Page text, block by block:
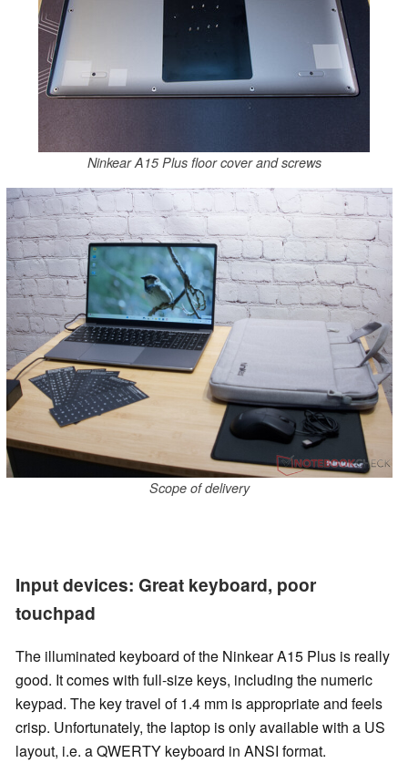
Ninkear A15 Plus floor cover and screws
Scope of delivery
Input devices: Great keyboard, poor
touchpad
The illuminated keyboard of the Ninkear A15 Plus is really
good. It comes with full-size keys, including the numeric
keypad. The key travel of 1.4 mm is appropriate and feels
crisp. Unfortunately, the laptop is only available with a US
layout, i.e. a QWERTY keyboard in ANSI format.